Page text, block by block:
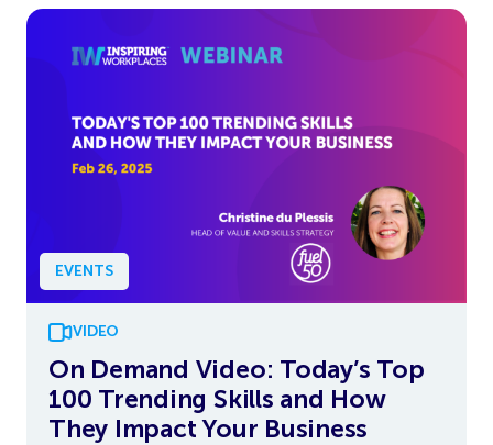
EVENTS
VIDEO
On Demand Video: Today’s Top
100 Trending Skills and How
They Impact Your Business